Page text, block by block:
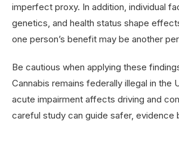
imperfect proxy. In addition, individual
genetics, and health status shape
one person’s benefit may be another
Be cautious when applying these
Cannabis remains federally illegal in the
acute impairment affects driving and
careful study can guide safer, evidence